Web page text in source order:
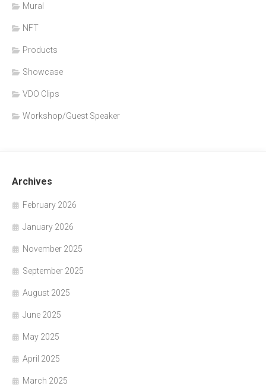
Mural
NFT
Products
Showcase
VDO Clips
Workshop/Guest Speaker
Archives
February 2026
January 2026
November 2025
September 2025
August 2025
June 2025
May 2025
April 2025
March 2025